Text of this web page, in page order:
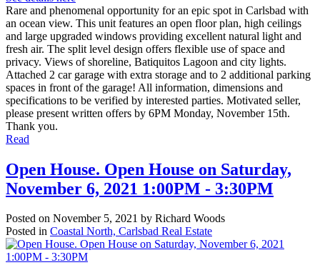
Rare and phenomenal opportunity for an epic spot in Carlsbad with
an ocean view. This unit features an open floor plan, high ceilings
and large upgraded windows providing excellent natural light and
fresh air. The split level design offers flexible use of space and
privacy. Views of shoreline, Batiquitos Lagoon and city lights.
Attached 2 car garage with extra storage and to 2 additional parking
spaces in front of the garage! All information, dimensions and
specifications to be verified by interested parties. Motivated seller,
please present written offers by 6PM Monday, November 15th.
Thank you.
Read
Open House. Open House on Saturday,
November 6, 2021 1:00PM - 3:30PM
Posted on November 5, 2021 by Richard Woods
Posted in Coastal North, Carlsbad Real Estate